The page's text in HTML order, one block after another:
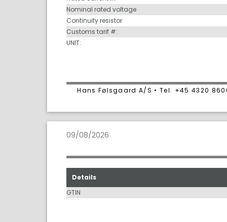
Nominal rated voltage
Continuity resistor
Customs tarif #:
UNIT:
Hans Følsgaard A/S • Tel. +45 4320
09/08/2026
Details
GTIN